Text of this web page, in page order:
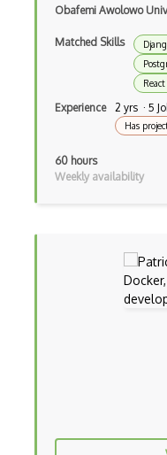
Global Variables
Gmail Add-ons
Google Apps Script
Google Chrome
Google Chrome
Google Cloud -
Google Maps
Google Oauth
Obafemi Awolowo
Matched Skills
Experience 2 yrs · 5
Has
60 hours
Weekly availability